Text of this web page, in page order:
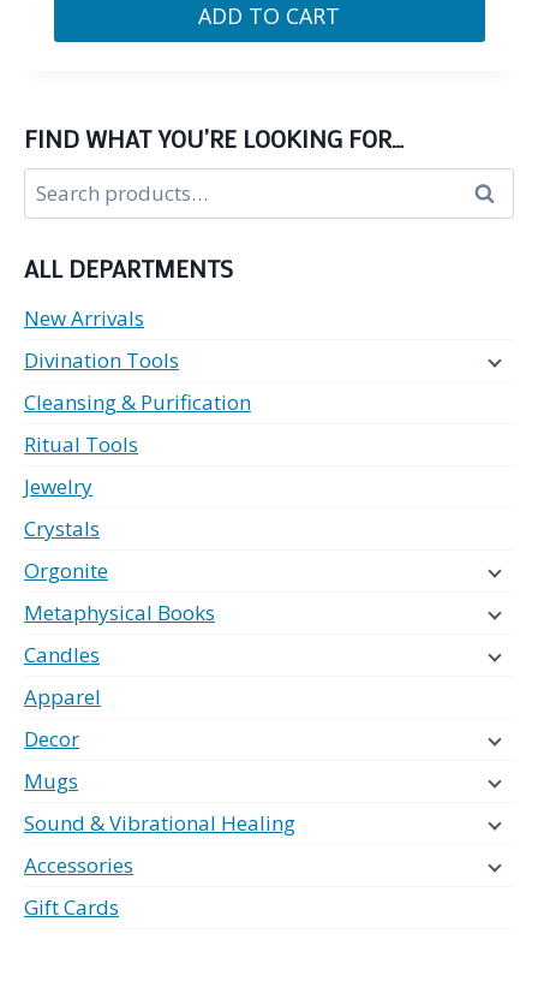
ADD TO CART
FIND WHAT YOU’RE LOOKING FOR…
Search
for:
Search
ALL DEPARTMENTS
New Arrivals
Divination Tools
Cleansing & Purification
Ritual Tools
Jewelry
Crystals
Orgonite
Metaphysical Books
Candles
Apparel
Decor
Mugs
Sound & Vibrational Healing
Accessories
Gift Cards